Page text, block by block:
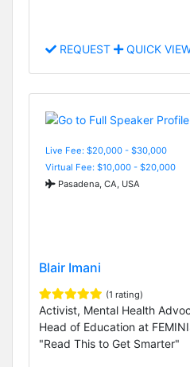
REQUEST QUICK
Live Fee: $20,000 - $30,000
Virtual Fee: $10,000 - $20,000
Pasadena, CA, USA
Blair Imani
(1 rating)
Activist, Mental Health
Head of Education at
"Read This to Get Smarter"